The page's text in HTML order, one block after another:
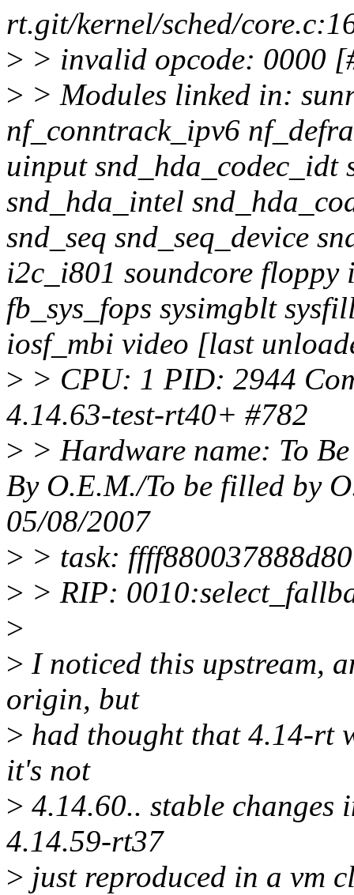
rt.git/kernel/sched/
> > invalid opcode: 0000
> > Modules linked in:
nf_conntrack_ipv6
uinput snd_hda_codec_idt
snd_hda_intel
snd_seq snd_seq_device
i2c_i801 soundcore floppy
fb_sys_fops sysimgblt
iosf_mbi video [last
> > CPU: 1 PID: 2944
4.14.63-test-rt40+ #782
> > Hardware name: To
By O.E.M./To be filled by
05/08/2007
> > task:
> > RIP:
>
> I noticed this upstream,
origin, but
> had thought that 4.14-rt
it's not
> 4.14.60.. stable
4.14.59-rt37
> just reproduced in a vm